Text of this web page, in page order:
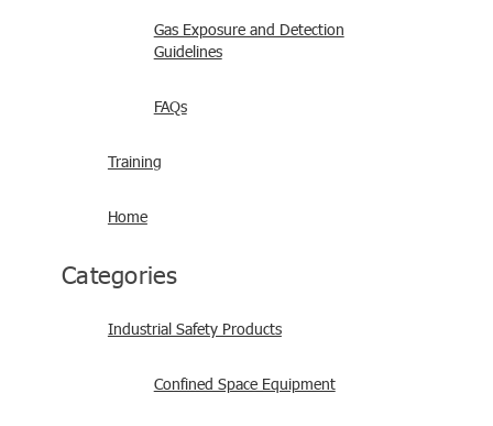
Gas Exposure and Detection
Guidelines
FAQs
Training
Home
Categories
Industrial Safety Products
Confined Space Equipment